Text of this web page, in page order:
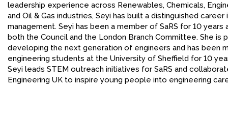
leadership experience across Renewables, Chemicals,
and Oil & Gas industries, Seyi has built a distinguished career
management. Seyi has been a member of SaRS for 10 years
both the Council and the London Branch Committee. She is
developing the next generation of engineers and has been
engineering students at the University of Sheffield for 10
Seyi leads STEM outreach initiatives for SaRS and
Engineering UK to inspire young people into engineering